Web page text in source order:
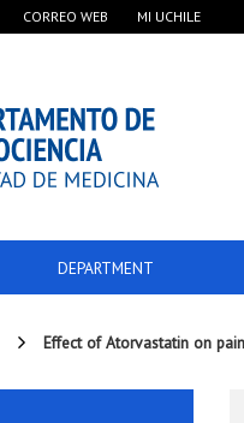
CORREO WEB MI UCHILE
DEPARTMENT
Effect of Atorvastatin on